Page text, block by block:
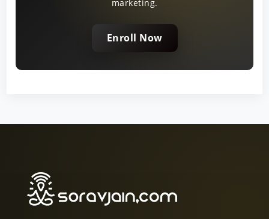
marketing.
Enroll Now